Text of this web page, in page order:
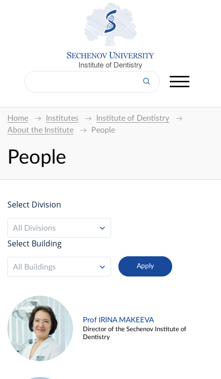
Institute of Dentistry
Home Institutes
Institute of Dentistry
About the Institute
People
People
Select Division
All Divisions
Select Building
All Buildings
Prof IRINA MAKEEVA
Director of the Sechenov Institute of
Dentistry